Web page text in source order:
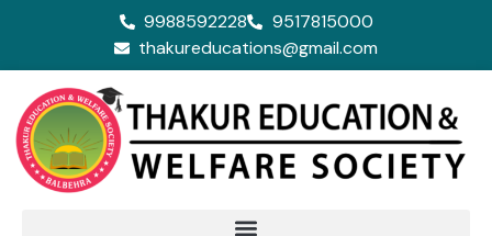
9988592228
9517815000
thakureducations@gmail.com